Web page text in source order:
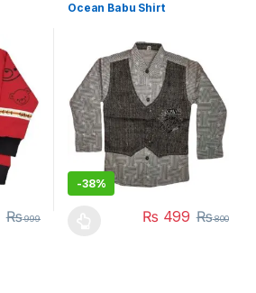
₨999
Ocean Babu Shirt
-38%
₨ 499 ₨800